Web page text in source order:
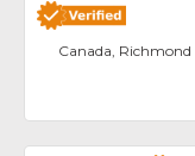
Canada, Richmond